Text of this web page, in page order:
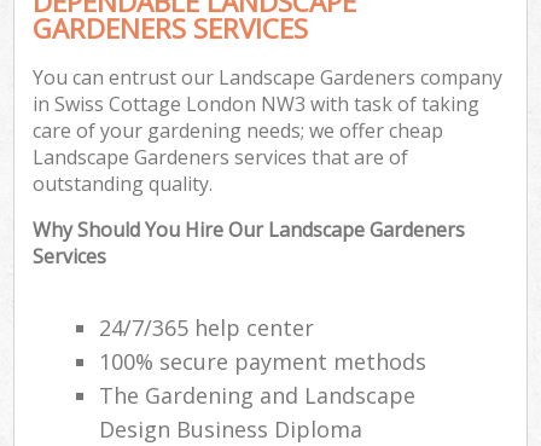
GARDENERS SERVICES
You can entrust our Landscape Gardeners company
in Swiss Cottage London NW3 with task of taking
care of your gardening needs; we offer cheap
Landscape Gardeners services that are of
outstanding quality.
Why Should You Hire Our Landscape Gardeners
Services
24/7/365 help center
100% secure payment methods
The Gardening and Landscape
Design Business Diploma